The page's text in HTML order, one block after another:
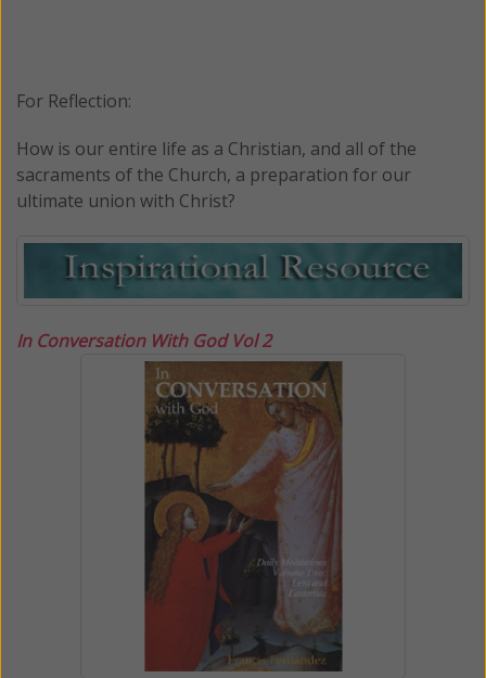
For Reflection:
How is our entire life as a Christian, and all of the
sacraments of the Church, a preparation for our
ultimate union with Christ?
In Conversation With God Vol 2